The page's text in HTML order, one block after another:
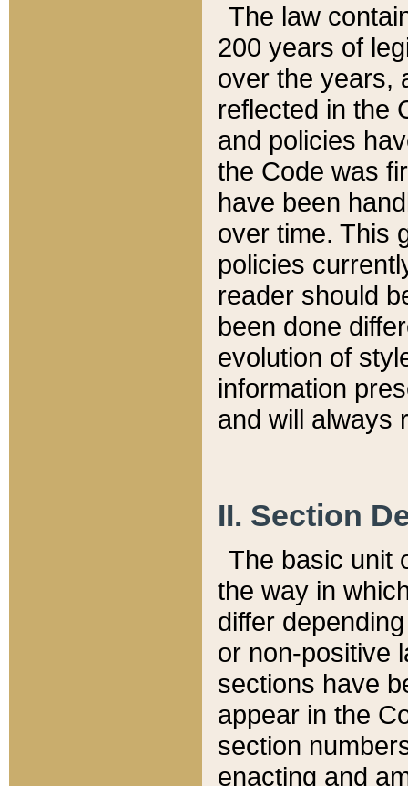
The law
200 years of
over the years,
reflected in the
and policies
the Code was
have been
over time. This
policies
reader should
been done
evolution of
information
and will always
II. Section
The basic unit
the way in
differ
or non-positive
sections have
appear in the
section
enacting and